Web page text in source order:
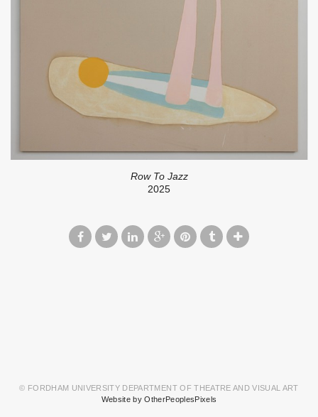
Row To Jazz
2025
© FORDHAM UNIVERSITY DEPARTMENT OF THEATRE AND VISUAL ART
Website by OtherPeoplesPixels